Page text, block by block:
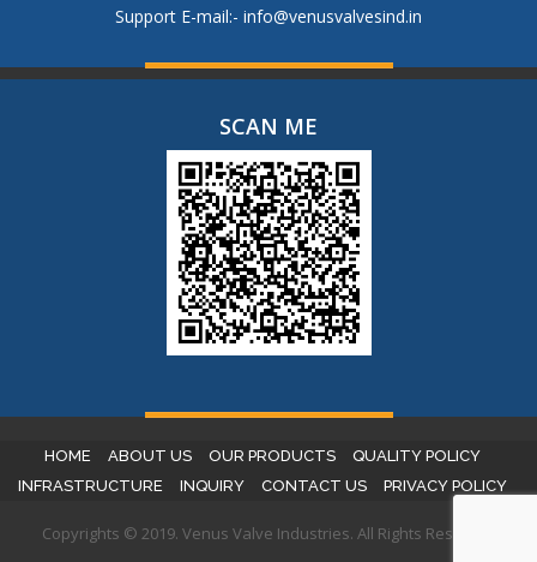
Support E-mail:- info@venusvalvesind.in
SCAN ME
HOME ABOUT US OUR PRODUCTS
QUALITY POLICY
INFRASTRUCTURE
INQUIRY CONTACT US PRIVACY POLICY
Copyrights © 2019. Venus Valve Industries. All Rights Reserved